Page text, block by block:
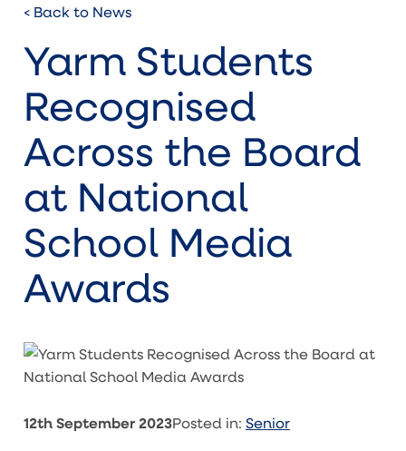
< Back to News
Yarm Students
Recognised
Across the Board
at National
School Media
Awards
12th September 2023Posted in: Senior